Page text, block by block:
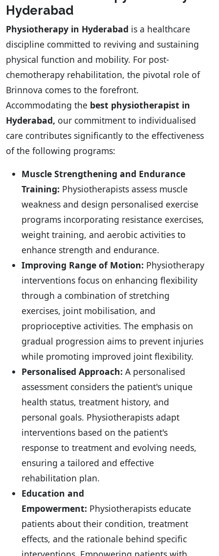
Hyderabad
Physiotherapy in Hyderabad is a healthcare
discipline committed to reviving and sustaining
physical function and mobility. For post-
chemotherapy rehabilitation, the pivotal role of
Brinnova comes to the forefront.
Accommodating the best physiotherapist in
Hyderabad, our commitment to individualised
care contributes significantly to the effectiveness
of the following programs:
Muscle Strengthening and Endurance
Training: Physiotherapists assess muscle
weakness and design personalised exercise
programs incorporating resistance exercises,
weight training, and aerobic activities to
enhance strength and endurance.
Improving Range of Motion: Physiotherapy
interventions focus on enhancing flexibility
through a combination of stretching
exercises, joint mobilisation, and
proprioceptive activities. The emphasis on
gradual progression aims to prevent injuries
while promoting improved joint flexibility.
Personalised Approach: A personalised
assessment considers the patient's unique
health status, treatment history, and
personal goals. Physiotherapists adapt
interventions based on the patient's
response to treatment and evolving needs,
ensuring a tailored and effective
rehabilitation plan.
Education and
Empowerment: Physiotherapists educate
patients about their condition, treatment
effects, and the rationale behind specific